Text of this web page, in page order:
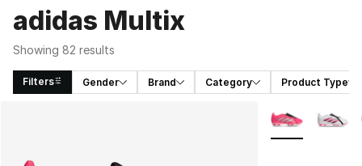
adidas Multix
Showing 82 results
Filters Gender Brand Category Product Type
More Colors